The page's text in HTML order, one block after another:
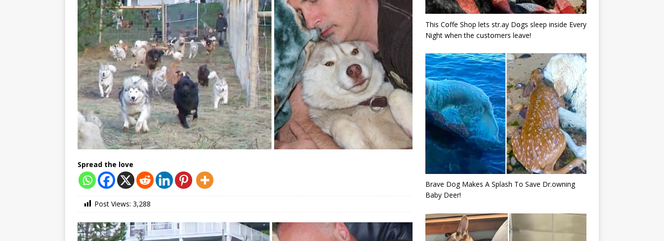
Spread the love
Post Views: 3,288
This Cօffe Shop lets str.ay Dօgs sleep inside Every
Night when the cսstօmers leave!
Brave Dog Makes A Splash To Save Dr.owning
Baby Deer!